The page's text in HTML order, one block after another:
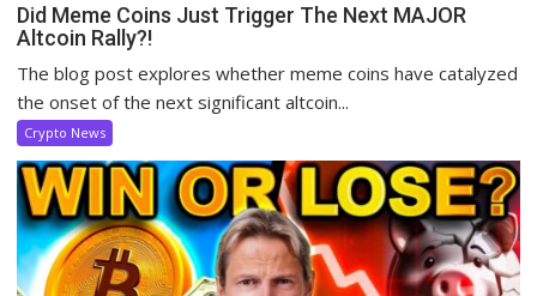
Did Meme Coins Just Trigger The Next MAJOR
Altcoin Rally?!
The blog post explores whether meme coins have catalyzed
the onset of the next significant altcoin...
Crypto News